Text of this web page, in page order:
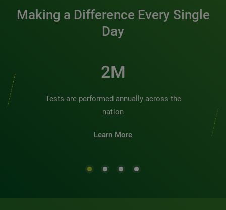
Making a Difference Every Single
Day
2M
Tests are performed annually across the
nation
Learn More